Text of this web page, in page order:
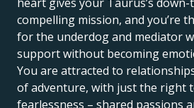
compelling mission, and you’re
for the underdog and mediator
support without becoming
You are attracted to
of adventure, with just the right
fearlessness – shared passions